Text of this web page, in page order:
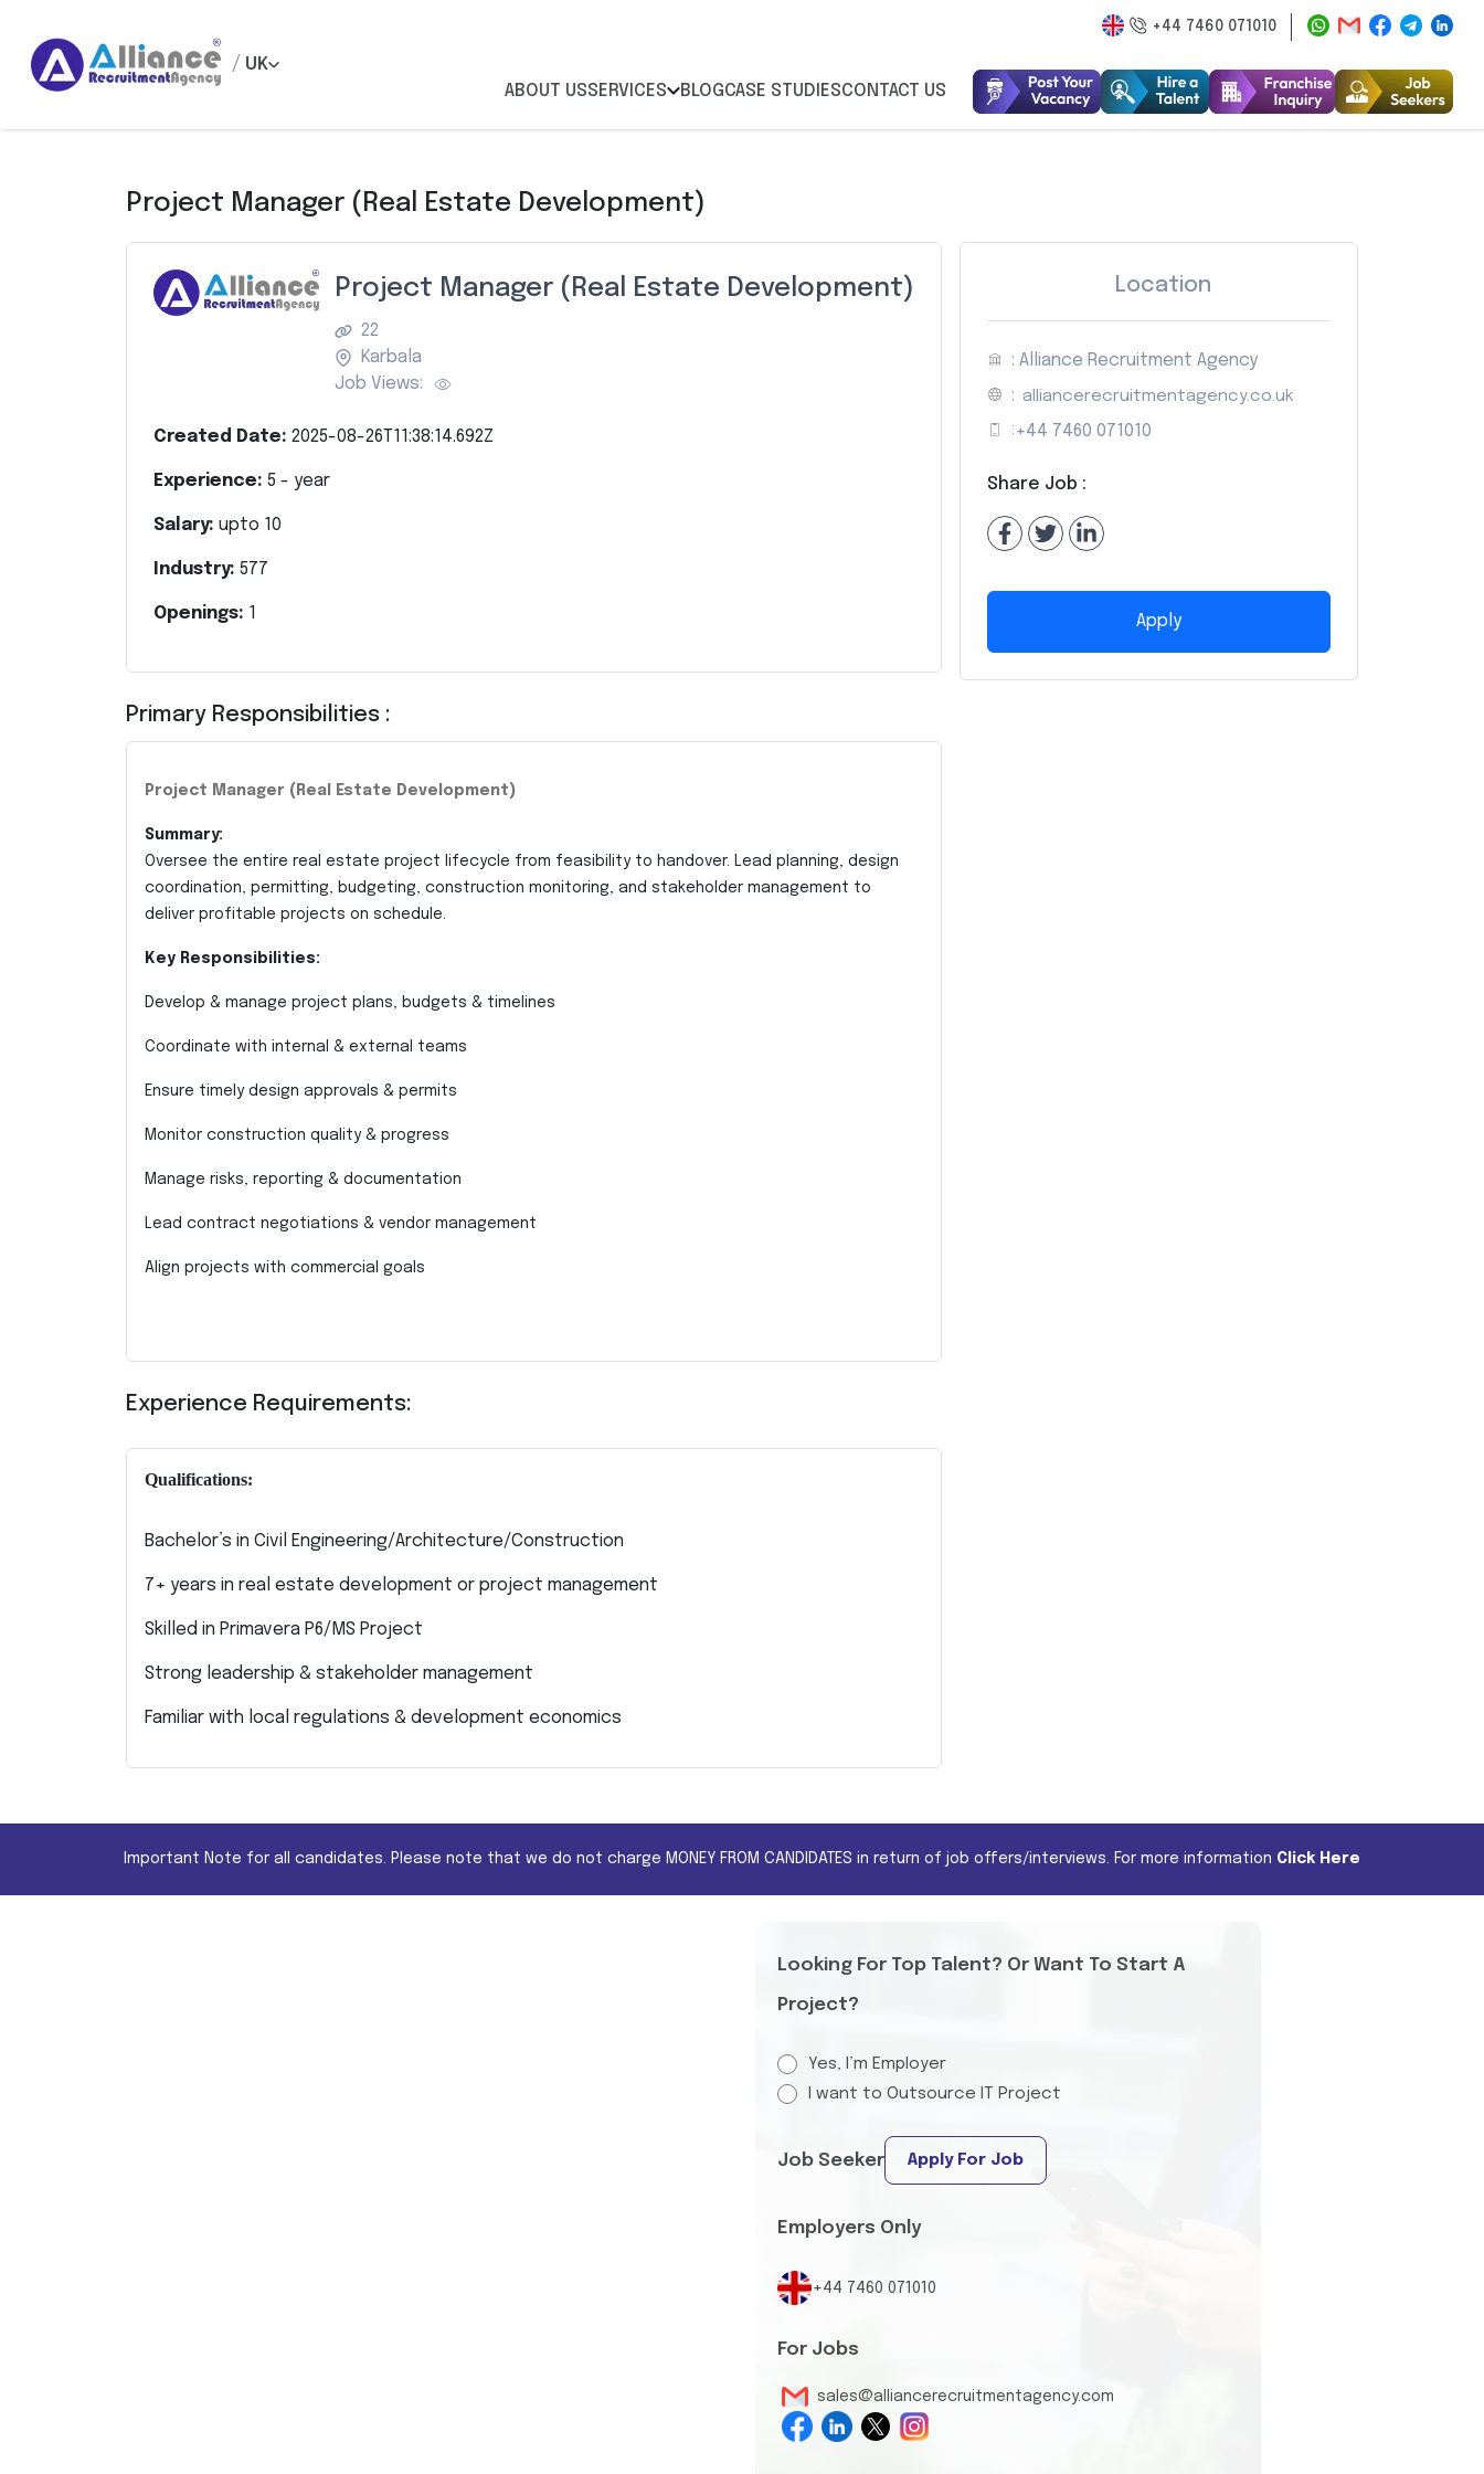
+44 7460 071010
/ UK
ABOUT USSERVICES BLOGCASE STUDIESCONTACT US
Project Manager (Real Estate Development)
Project Manager (Real Estate Development)
22
Karbala
Job Views:
Created Date: 2025-08-26T11:38:14.692Z
Experience: 5 - year
Salary: upto 10
Industry: 577
Openings: 1
Primary Responsibilities :
Project Manager (Real Estate Development)
Summary:
Oversee the entire real estate project lifecycle from feasibility to handover. Lead planning, design
coordination, permitting, budgeting, construction monitoring, and stakeholder management to
deliver profitable projects on schedule.
Key Responsibilities:
Develop & manage project plans, budgets & timelines
Coordinate with internal & external teams
Ensure timely design approvals & permits
Monitor construction quality & progress
Manage risks, reporting & documentation
Lead contract negotiations & vendor management
Align projects with commercial goals
Experience Requirements:
Qualifications:
Bachelor’s in Civil Engineering/Architecture/Construction
7+ years in real estate development or project management
Skilled in Primavera P6/MS Project
Strong leadership & stakeholder management
Familiar with local regulations & development economics
Location
: Alliance Recruitment Agency
: alliancerecruitmentagency.co.uk
: +44 7460 071010
Share Job :
Apply
Important Note for all candidates. Please note that we do not charge MONEY FROM CANDIDATES in return of job offers/interviews. For more information Click Here
Looking For Top Talent? Or Want To Start A
Project?
Yes, I’m Employer
I want to Outsource IT Project
Job Seeker Apply For Job
Employers Only
+44 7460 071010
For Jobs
sales@alliancerecruitmentagency.com